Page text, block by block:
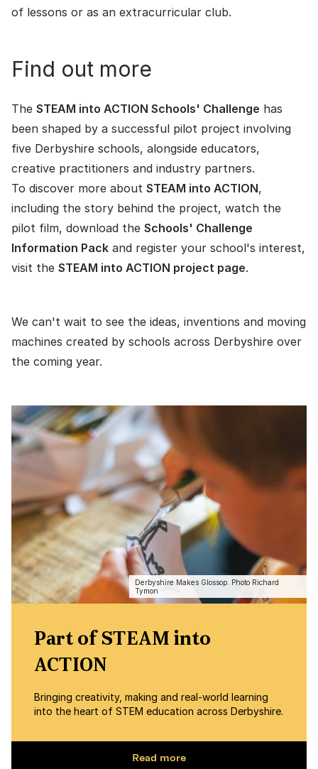
of lessons or as an extracurricular club.
Find out more
The STEAM into ACTION Schools' Challenge has
been shaped by a successful pilot project involving
five Derbyshire schools, alongside educators,
creative practitioners and industry partners.
To discover more about STEAM into ACTION,
including the story behind the project, watch the
pilot film, download the Schools' Challenge
Information Pack and register your school's interest,
visit the STEAM into ACTION project page.
We can't wait to see the ideas, inventions and moving
machines created by schools across Derbyshire over
the coming year.
Part of STEAM into
ACTION
Bringing creativity, making and real-world learning
into the heart of STEM education across Derbyshire.
Read more
Derbyshire Makes Glossop. Photo Richard
Tymon